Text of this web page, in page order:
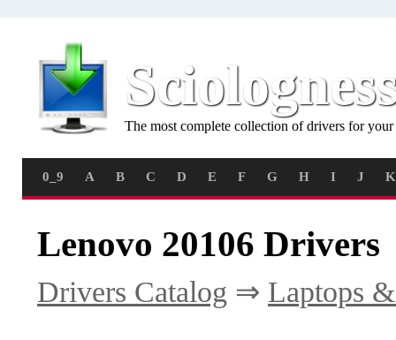
The most complete collection of drivers for
0_9 A B C D E F G H I J K
Lenovo 20106 Drivers
Drivers Catalog ⇒ Laptops